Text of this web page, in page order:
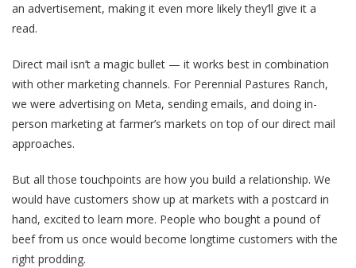
an advertisement, making it even more likely they’ll give it a
read.
Direct mail isn’t a magic bullet — it works best in combination
with other marketing channels. For Perennial Pastures Ranch,
we were advertising on Meta, sending emails, and doing in-
person marketing at farmer’s markets on top of our direct mail
approaches.
But all those touchpoints are how you build a relationship. We
would have customers show up at markets with a postcard in
hand, excited to learn more. People who bought a pound of
beef from us once would become longtime customers with the
right prodding.